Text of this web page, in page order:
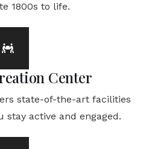
1800s to life.
Center
state-of-the-art facilities
stay active and engaged.